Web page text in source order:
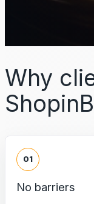
Why
01
No barriers